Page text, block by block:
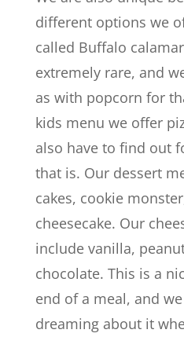
different options we
called Buffalo
extremely rare, and
as with popcorn for
kids menu we offer
also have to find out
that is. Our dessert
cakes, cookie
cheesecake. Our
include vanilla,
chocolate. This is a
end of a meal, and
dreaming about it